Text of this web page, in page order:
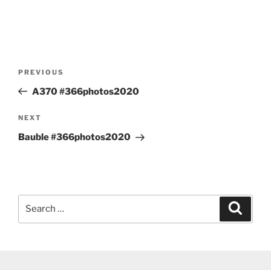
Previous
Post
PREVIOUS
A370 #366photos2020
Next
Post
NEXT
Bauble #366photos2020